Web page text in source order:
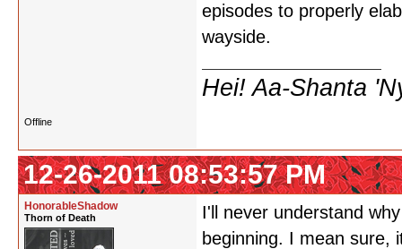
episodes to properly
wayside.
Hei! Aa-Shanta
Offline
12-26-2011 08:53:57 PM
HonorableShadow
Thorn of Death
I'll never understand
beginning. I mean sure,